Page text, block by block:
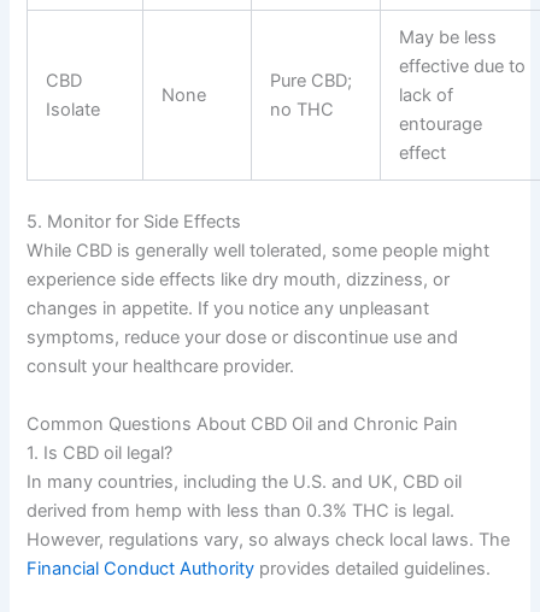
CBD
Isolate
None
Pure CBD;
no THC
May be less
effective due to
lack of
entourage
effect
5. Monitor for Side Effects
While CBD is generally well tolerated, some people might
experience side effects like dry mouth, dizziness, or
changes in appetite. If you notice any unpleasant
symptoms, reduce your dose or discontinue use and
consult your healthcare provider.
Common Questions About CBD Oil and Chronic Pain
1. Is CBD oil legal?
In many countries, including the U.S. and UK, CBD oil
derived from hemp with less than 0.3% THC is legal.
However, regulations vary, so always check local laws. The
Financial Conduct Authority provides detailed guidelines.